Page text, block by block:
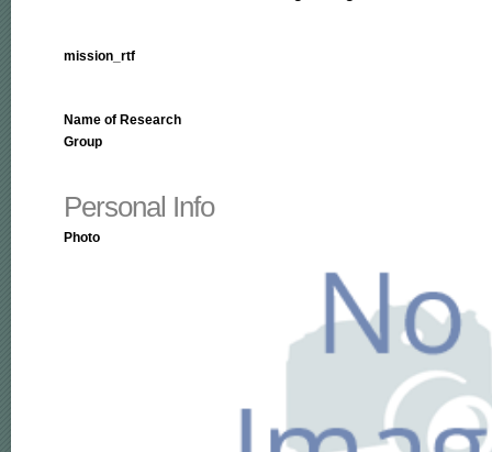
mission_rtf
Name of Research
Group
Personal Info
Photo